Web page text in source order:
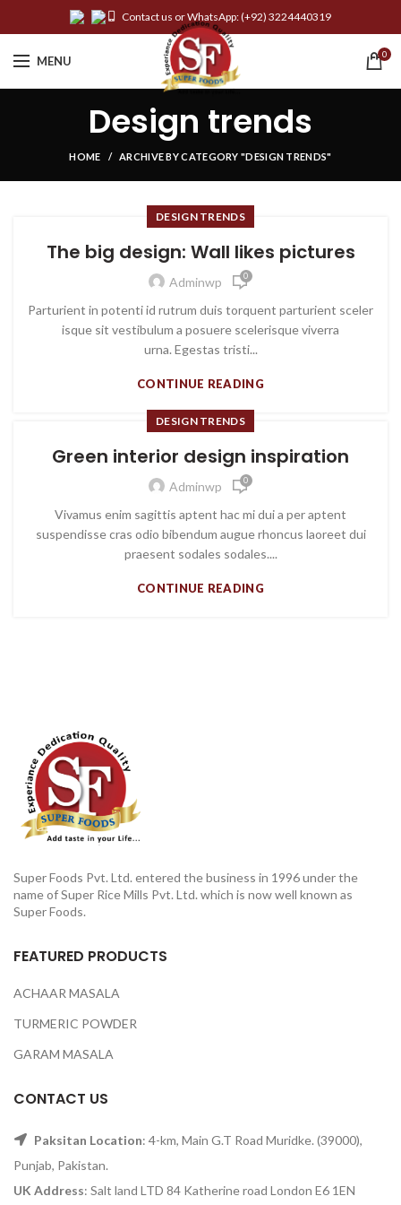
Contact us or WhatsApp:(+92) 3224440319
MENU 0
Design trends
HOME ARCHIVE BY CATEGORY "DESIGN TRENDS"
DESIGN TRENDS
The big design: Wall likes pictures
Adminwp 0
Parturient in potenti id rutrum duis torquent parturient sceler
isque sit vestibulum a posuere scelerisque viverra
urna. Egestas tristi...
CONTINUE READING
DESIGN TRENDS
Green interior design inspiration
Adminwp 0
Vivamus enim sagittis aptent hac mi dui a per aptent
suspendisse cras odio bibendum augue rhoncus laoreet dui
praesent sodales sodales....
CONTINUE READING
Super Foods Pvt. Ltd. entered the business in 1996 under the
name of Super Rice Mills Pvt. Ltd. which is now well known as
Super Foods.
FEATURED PRODUCTS
ACHAAR MASALA
TURMERIC POWDER
GARAM MASALA
CONTACT US
Paksitan Location: 4-km, Main G.T Road Muridke. (39000),
Punjab, Pakistan.
UK Address: Salt land LTD 84 Katherine road London E6 1EN